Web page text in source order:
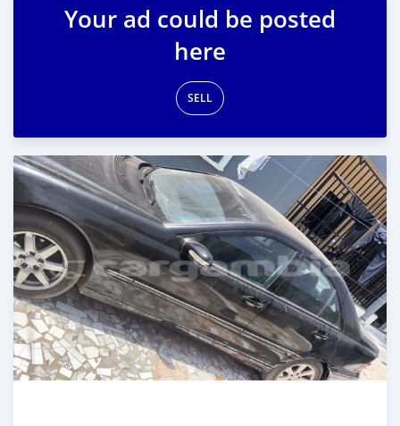
Your ad could be posted
here
SELL